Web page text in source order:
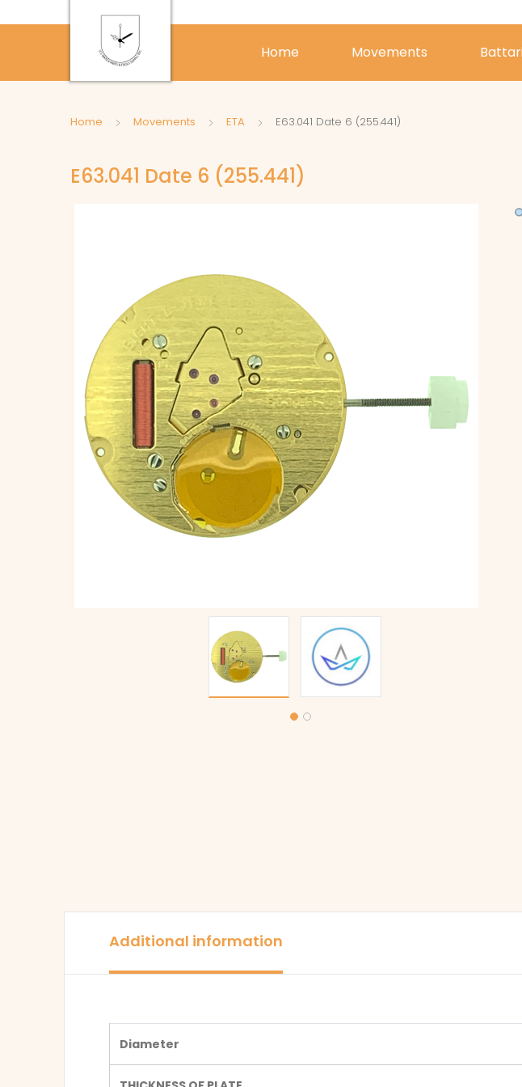
Home Movements
Home Movements ETA E63.041 Date 6 (255.441)
E63.041 Date 6 (255.441)
Additional information
Diameter